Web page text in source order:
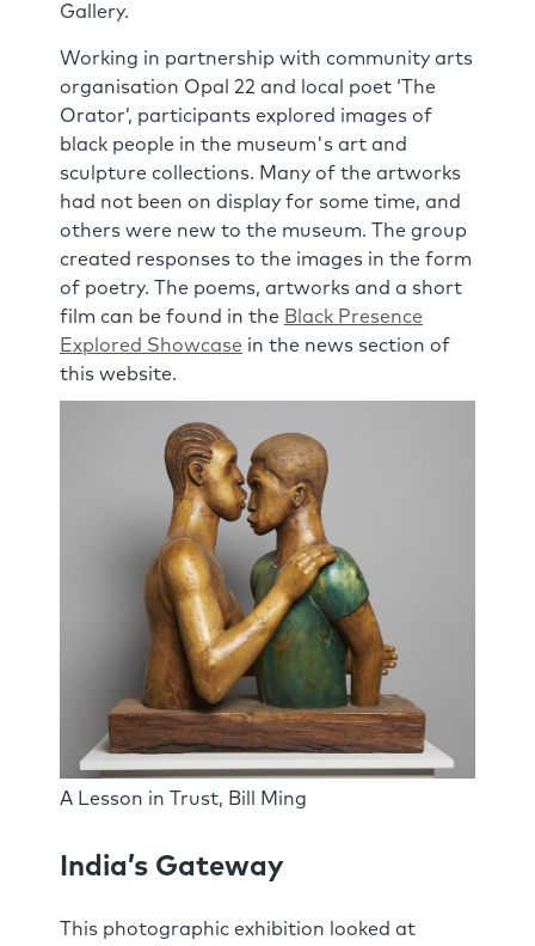
Gallery.
Working in partnership with community arts
organisation Opal 22 and local poet ‘The
Orator’, participants explored images of
black people in the museum's art and
sculpture collections. Many of the artworks
had not been on display for some time, and
others were new to the museum. The group
created responses to the images in the form
of poetry. The poems, artworks and a short
film can be found in the Black Presence
Explored Showcase in the news section of
this website.
A Lesson in Trust, Bill Ming
India’s Gateway
This photographic exhibition looked at